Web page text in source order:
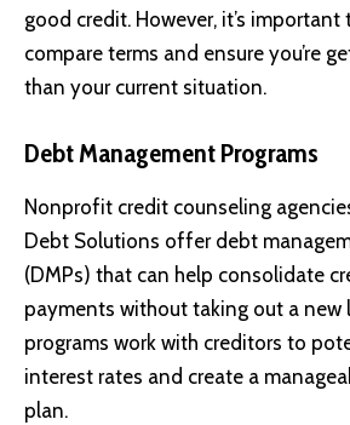
good credit. However, it’s
compare terms and ensure you’re
than your current situation.
Debt Management Programs
Nonprofit credit counseling
Debt Solutions offer debt
(DMPs) that can help consolidate
payments without taking out a new
programs work with creditors to
interest rates and create a
plan.